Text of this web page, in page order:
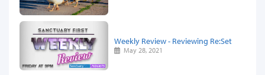
Weekly Review - Reviewing Re:Set
May 28, 2021